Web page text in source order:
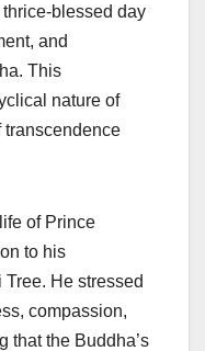
blessed day
and
This
nature of
transcendence
of Prince
to his
He stressed
compassion,
that the Buddha’s